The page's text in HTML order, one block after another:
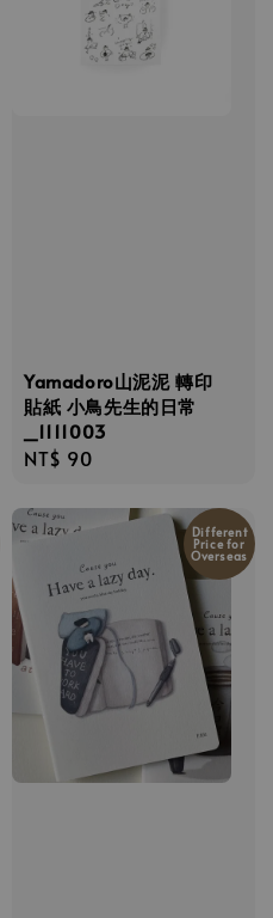
Yamadoro山泥泥 轉印
貼紙 小鳥先生的日常
_1111003
Regular
NT$ 90
Different
Price for
Overseas